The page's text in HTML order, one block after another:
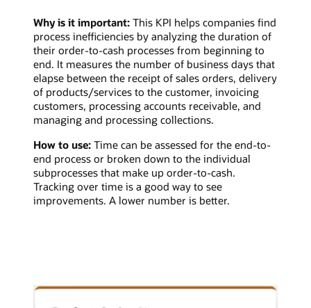
Why is it important: This KPI helps companies find
process inefficiencies by analyzing the duration of
their order-to-cash processes from beginning to
end. It measures the number of business days that
elapse between the receipt of sales orders, delivery
of products/services to the customer, invoicing
customers, processing accounts receivable, and
managing and processing collections.
How to use: Time can be assessed for the end-to-
end process or broken down to the individual
subprocesses that make up order-to-cash.
Tracking over time is a good way to see
improvements. A lower number is better.